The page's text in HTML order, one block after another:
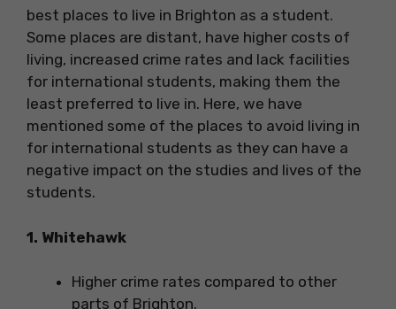
best places to live in Brighton as a student.
Some places are distant, have higher costs of
living, increased crime rates and lack facilities
for international students, making them the
least preferred to live in. Here, we have
mentioned some of the places to avoid living in
for international students as they can have a
negative impact on the studies and lives of the
students.
1. Whitehawk
Higher crime rates compared to other
parts of Brighton.